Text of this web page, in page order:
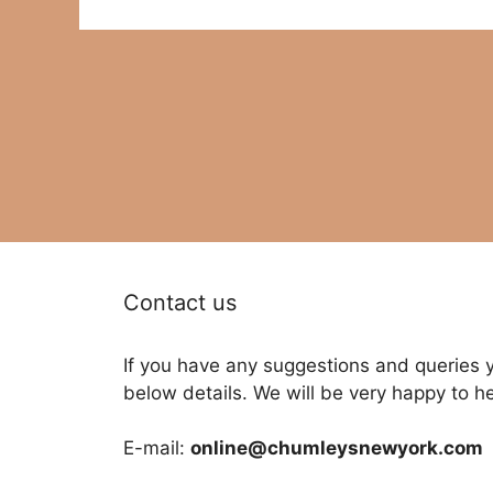
Contact us
If you have any suggestions and queries
below details. We will be very happy to
E-mail: online@chumleysnewyork.com